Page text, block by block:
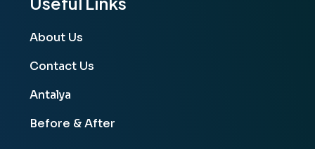
About Us
Contact Us
Antalya
Before & After